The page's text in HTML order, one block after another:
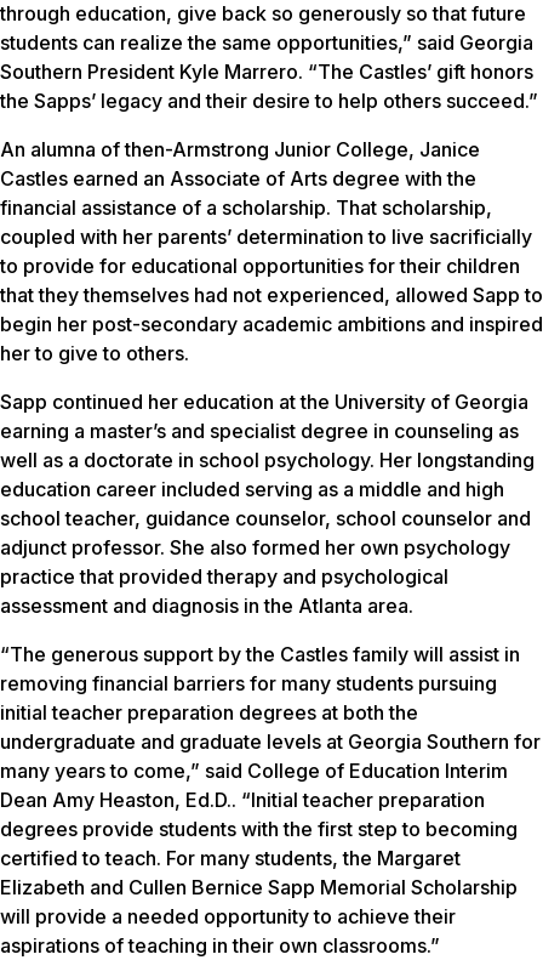
through education, give back so generously so that future
students can realize the same opportunities,” said Georgia
Southern President Kyle Marrero. “The Castles’ gift honors
the Sapps’ legacy and their desire to help others succeed.”
An alumna of then-Armstrong Junior College, Janice
Castles earned an Associate of Arts degree with the
financial assistance of a scholarship. That scholarship,
coupled with her parents’ determination to live sacrificially
to provide for educational opportunities for their children
that they themselves had not experienced, allowed Sapp to
begin her post-secondary academic ambitions and inspired
her to give to others.
Sapp continued her education at the University of Georgia
earning a master’s and specialist degree in counseling as
well as a doctorate in school psychology. Her longstanding
education career included serving as a middle and high
school teacher, guidance counselor, school counselor and
adjunct professor. She also formed her own psychology
practice that provided therapy and psychological
assessment and diagnosis in the Atlanta area.
“The generous support by the Castles family will assist in
removing financial barriers for many students pursuing
initial teacher preparation degrees at both the
undergraduate and graduate levels at Georgia Southern for
many years to come,” said College of Education Interim
Dean Amy Heaston, Ed.D.. “Initial teacher preparation
degrees provide students with the first step to becoming
certified to teach. For many students, the Margaret
Elizabeth and Cullen Bernice Sapp Memorial Scholarship
will provide a needed opportunity to achieve their
aspirations of teaching in their own classrooms.”